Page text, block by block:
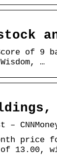
of 9
…
price
of 13.00,